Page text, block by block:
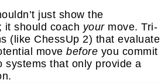
just show the
it should coach yourmove. Tri-
(like ChessUp 2) that evaluate
move before you commit
systems that only provide a